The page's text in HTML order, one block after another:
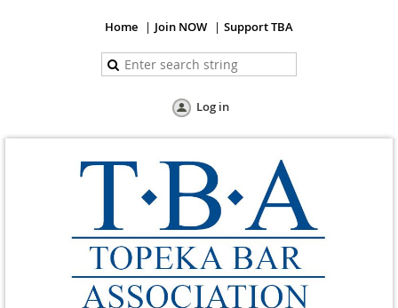
Home Join NOW Support TBA
Log in